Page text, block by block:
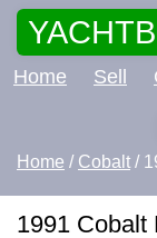
Home Sell
Home / Cobalt /
1991 Cobalt